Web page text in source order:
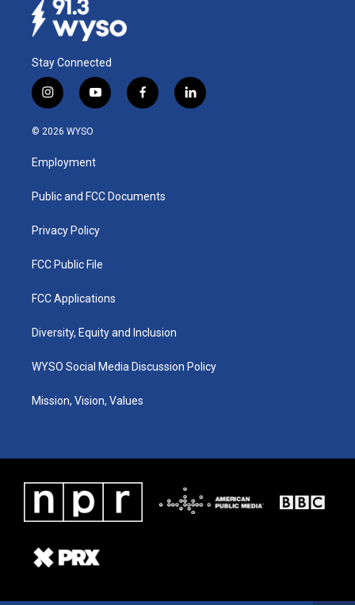
Stay Connected
i
n
s
a
g
a
y
o
u
b
f
a
k
l
i
© 2026 WYSO
Employment
Public and FCC Documents
Privacy Policy
FCC Public File
FCC Applications
Diversity, Equity and Inclusion
WYSO Social Media Discussion Policy
Mission, Vision, Values